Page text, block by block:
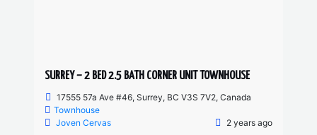
SURREY – 2 BED 2.5 BATH CORNER UNIT TOWNHOUSE
17555 57a Ave #46, Surrey, BC V3S 7V2, Canada
Townhouse
Joven Cervas
2 years ago